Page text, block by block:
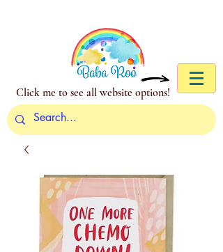
Click me to see all website options!